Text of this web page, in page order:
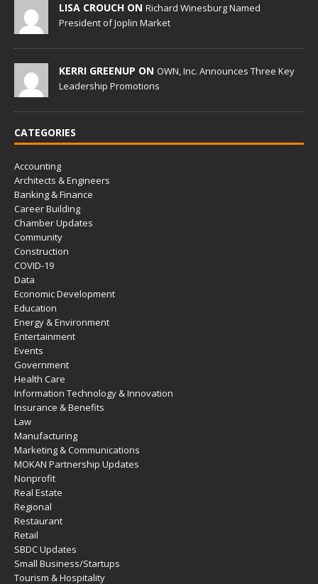
LISA CROUCH ON Richard Winesburg Named
President of Joplin Market
KERRI GREENUP ON OWN, Inc. Announces Three Key
Leadership Promotions
CATEGORIES
Accounting
Architects & Engineers
Banking & Finance
Career Building
Chamber Updates
Community
Construction
COVID-19
Data
Economic Development
Education
Energy & Environment
Entertainment
Events
Government
Health Care
Information Technology & Innovation
Insurance & Benefits
Law
Manufacturing
Marketing & Communications
MOKAN Partnership Updates
Nonprofit
Real Estate
Regional
Restaurant
Retail
SBDC Updates
Small Business/Startups
Tourism & Hospitality